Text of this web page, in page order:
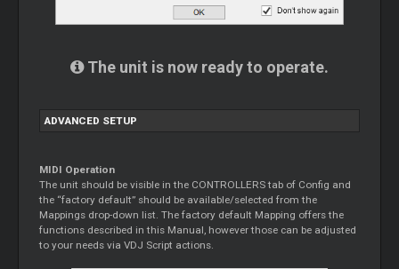
The unit is now ready to operate.
ADVANCED SETUP
MIDI Operation
The unit should be visible in the CONTROLLERS tab of Config and
the “factory default” should be available/selected from the
Mappings drop-down list. The factory default Mapping offers the
functions described in this Manual, however those can be adjusted
to your needs via VDJ Script actions.